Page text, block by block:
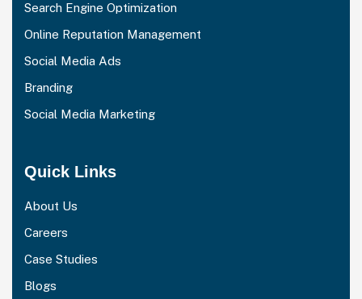
Search Engine Optimization
Online Reputation Management
Social Media Ads
Branding
Social Media Marketing
Quick Links
About Us
Careers
Case Studies
Blogs